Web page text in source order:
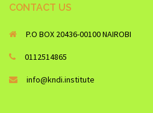
CONTACT US
P.O BOX 20436-00100 NAIROBI
0112514865
info@kndi.institute